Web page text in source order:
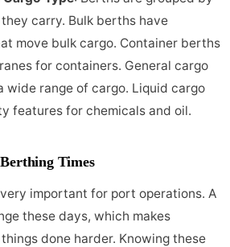
carry. Bulk berths have
move bulk cargo. Container berths
for containers. General cargo
wide range of cargo. Liquid cargo
features for chemicals and oil.
Times
important for port operations. A
these days, which makes
done harder. Knowing these